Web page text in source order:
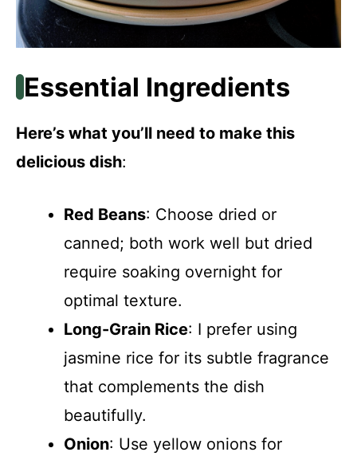
Essential Ingredients
Here’s what you’ll need to make this
delicious dish:
Red Beans: Choose dried or
canned; both work well but dried
require soaking overnight for
optimal texture.
Long-Grain Rice: I prefer using
jasmine rice for its subtle fragrance
that complements the dish
beautifully.
Onion: Use yellow onions for